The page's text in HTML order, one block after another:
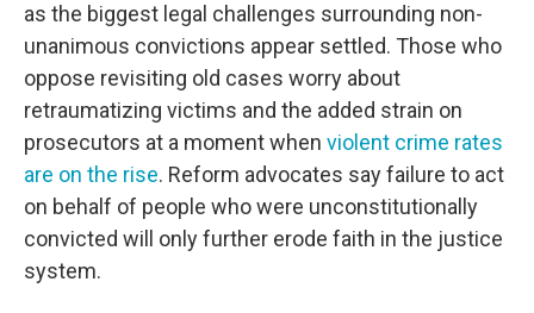
as the biggest legal challenges surrounding non-
unanimous convictions appear settled. Those who
oppose revisiting old cases worry about
retraumatizing victims and the added strain on
prosecutors at a moment when violent crime rates
are on the rise. Reform advocates say failure to act
on behalf of people who were unconstitutionally
convicted will only further erode faith in the justice
system.